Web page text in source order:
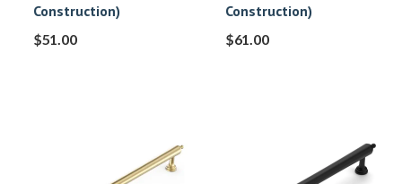
Construction)
$51.00
Construction)
$61.00